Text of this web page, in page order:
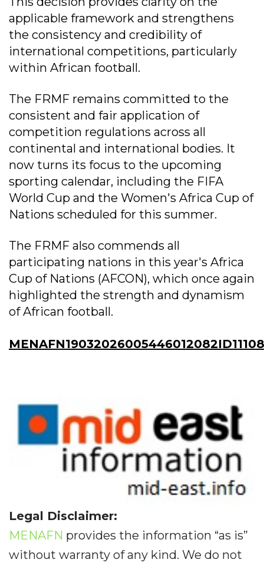
applicable framework and strengthens
the consistency and credibility of
international competitions, particularly
within African football.
The FRMF remains committed to the
consistent and fair application of
competition regulations across all
continental and international bodies. It
now turns its focus to the upcoming
sporting calendar, including the FIFA
World Cup and the Women's Africa Cup of
Nations scheduled for this summer.
The FRMF also commends all
participating nations in this year's Africa
Cup of Nations (AFCON), which once again
highlighted the strength and dynamism
of African football.
Legal Disclaimer:
MENAFN provides the information “as is”
without warranty of any kind. We do not